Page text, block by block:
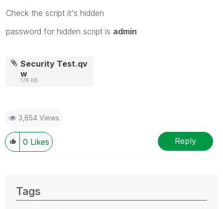
Check the script it's hidden
password for hidden script is admin
Security Test.qv
w
178 KB
3,654 Views
0 Likes Reply
Tags